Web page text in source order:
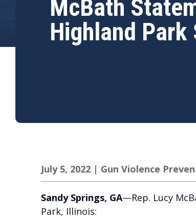
McBath
Highland Park
July 5, 2022 | Gun Violence
Sandy Springs, GA—Rep. Lucy
Park, Illinois: